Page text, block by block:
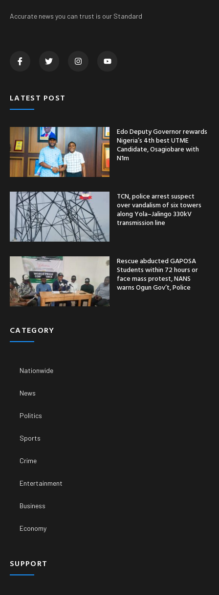
Accurate news you can trust is our Standard
LATEST POST
Edo Deputy Governor rewards
Nigeria’s 4th best UTME
Candidate, Osagiobare with
N1m
TCN, police arrest suspect
over vandalism of six towers
along Yola–Jalingo 330kV
transmission line
Rescue abducted GAPOSA
Students within 72 hours or
face mass protest, NANS
warns Ogun Gov’t, Police
CATEGORY
Nationwide
News
Politics
Sports
Crime
Entertainment
Business
Economy
SUPPORT